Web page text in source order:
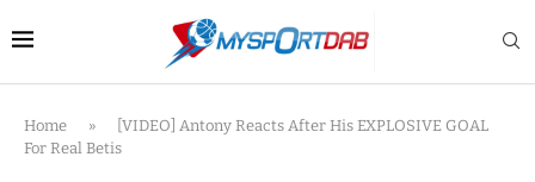
Home »
[VIDEO] Antony Reacts After His EXPLOSIVE GOAL
For Real Betis